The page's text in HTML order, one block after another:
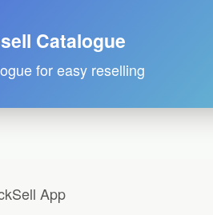
Catalogue
for easy reselling
App